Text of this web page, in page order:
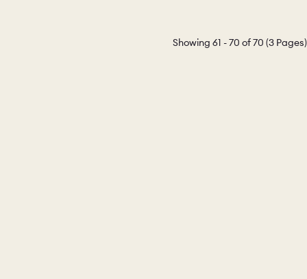
Showing 61 - 70 of 70 (3 Pages)